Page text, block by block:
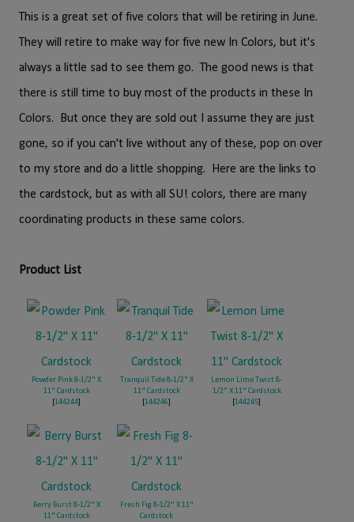
This is a great set of five colors that will be retiring in June.
They will retire to make way for five new In Colors, but it's
always a little sad to see them go. The good news is that
there is still time to buy most of the products in these In
Colors. But once they are sold out I assume they are just
gone, so if you can't live without any of these, pop on over
to my store and do a little shopping. Here are the links to
the cardstock, but as with all SU! colors, there are many
coordinating products in these same colors.
Product List
Powder Pink 8-1/2" X
11" Cardstock
[144244]
Tranquil Tide 8-1/2" X
11" Cardstock
[144246]
Lemon Lime Twist 8-
1/2" X 11" Cardstock
[144245]
Berry Burst 8-1/2" X
11" Cardstock
Fresh Fig 8-1/2" X 11"
Cardstock